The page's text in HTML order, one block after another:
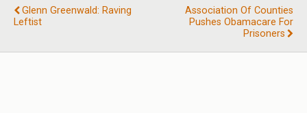
Glenn Greenwald: Raving
Leftist
Association Of Counties
Pushes Obamacare For
Prisoners